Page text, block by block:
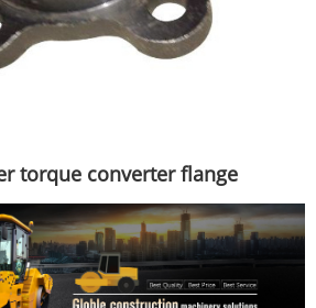
torque converter flange